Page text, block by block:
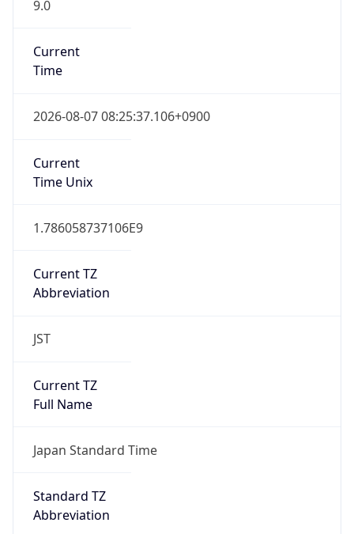
9.0
Current
Time
2026-08-07 08:25:37.106+0900
Current
Time Unix
1.786058737106E9
Current TZ
Abbreviation
JST
Current TZ
Full Name
Japan Standard Time
Standard TZ
Abbreviation